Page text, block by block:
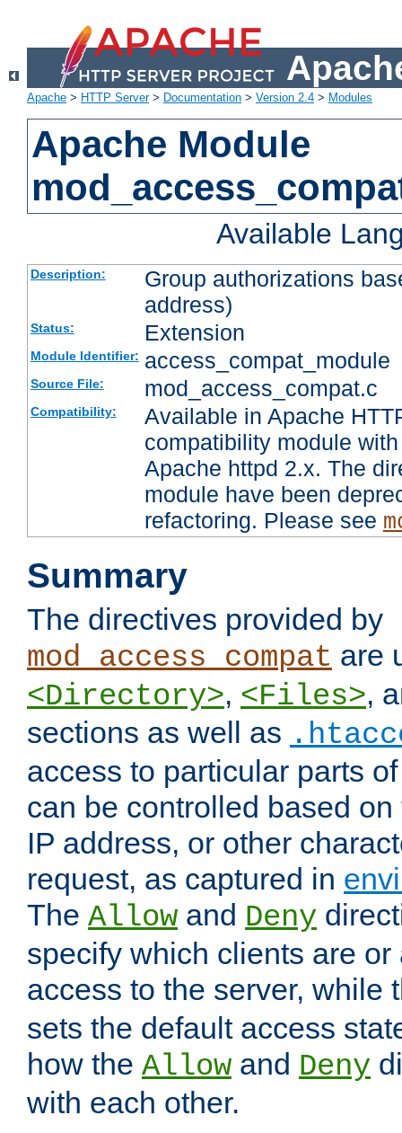
Apache > HTTP Server> Documentation > Version 2.4 > Modules
Apache Module
Available
Description:
Group authorizations
address)
Status: Extension
Module Identifier: access_compat_module
Source File: mod_access_compat.c
Compatibility:
Available in Apache
compatibility module
Apache httpd 2.x. The
module have been
refactoring. Please see
Summary
The directives provided by
mod_access_compat are
<Directory>, <Files>,
sections as well as
access to particular parts
can be controlled based
IP address, or other
request, as captured in
The Allow and Deny
specify which clients are
access to the server, while
sets the default access
how the Allow and Deny
with each other.